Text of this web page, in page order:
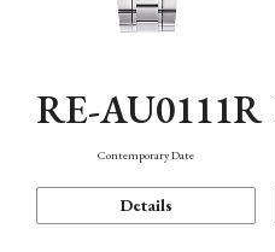
RE-AU0111R
Contemporary Date
Details